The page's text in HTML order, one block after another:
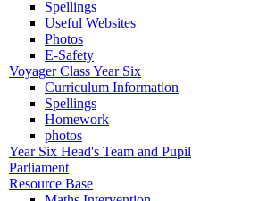
Spellings
Useful Websites
Photos
E-Safety
Voyager Class Year Six
Curriculum Information
Spellings
Homework
photos
Year Six Head's Team and Pupil
Parliament
Resource Base